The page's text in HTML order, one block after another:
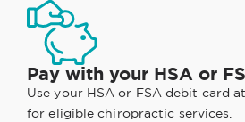
Pay with your HSA or
Use your HSA or FSA debit card
for eligible chiropractic services.